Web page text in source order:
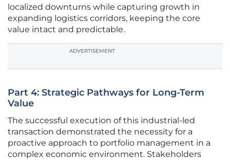
localized downturns while capturing growth in
expanding logistics corridors, keeping the core
value intact and predictable.
ADVERTISEMENT
Part 4: Strategic Pathways for Long-Term
Value
The successful execution of this industrial-led
transaction demonstrated the necessity for a
proactive approach to portfolio management in a
complex economic environment. Stakeholders